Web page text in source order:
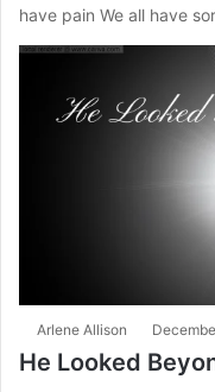
have pain We all have
Arlene Allison
He Looked